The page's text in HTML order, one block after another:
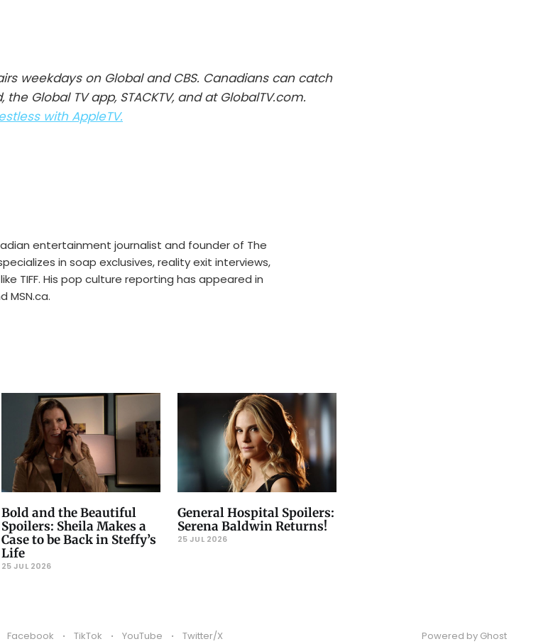
weekdays on Global and CBS. Canadians can catch
Global TV app, STACKTV, and at GlobalTV.com.
with AppleTV.
entertainment journalist and founder of The
in soap exclusives, reality exit interviews,
TIFF. His pop culture reporting has appeared in
MSN.ca.
Bold and the Beautiful
Spoilers: Sheila Makes a
Case to be Back in Steffy’s
Life
25 JUL 2026
General Hospital Spoilers:
Serena Baldwin Returns!
25 JUL 2026
Facebook TikTok YouTube Twitter/X Powered by Ghost